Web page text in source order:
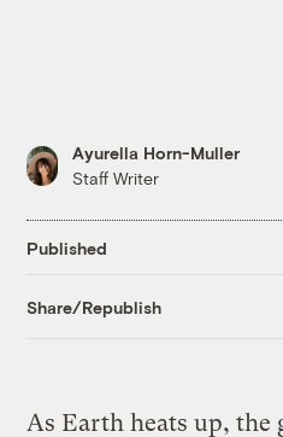
Ayurella Horn-Muller
Staff Writer
Published
Share/Republish
As Earth heats up,